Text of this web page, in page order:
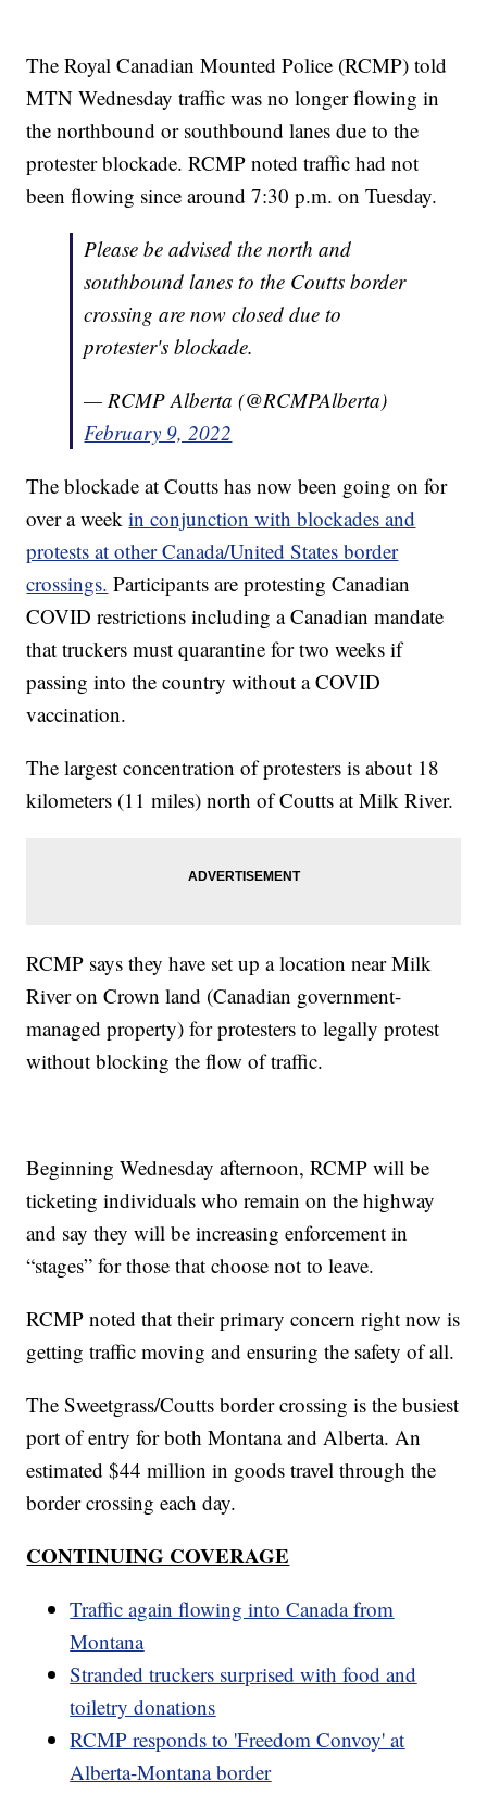
The Royal Canadian Mounted Police (RCMP) told
MTN Wednesday traffic was no longer flowing in
the northbound or southbound lanes due to the
protester blockade. RCMP noted traffic had not
been flowing since around 7:30 p.m. on Tuesday.
Please be advised the north and
southbound lanes to the Coutts border
crossing are now closed due to
protester's blockade.
— RCMP Alberta (@RCMPAlberta)
February 9, 2022
The blockade at Coutts has now been going on for
over a weekin conjunction with blockades and
protests at other Canada/United States border
crossings. Participants are protesting Canadian
COVID restrictions including a Canadian mandate
that truckers must quarantine for two weeks if
passing into the country without a COVID
vaccination.
The largest concentration of protesters is about 18
kilometers (11 miles) north of Coutts at Milk River.
RCMP says they have set up a location near Milk
River on Crown land (Canadian government-
managed property) for protesters to legally protest
without blocking the flow of traffic.
Beginning Wednesday afternoon, RCMP will be
ticketing individuals who remain on the highway
and say they will be increasing enforcement in
“stages” for those that choose not to leave.
RCMP noted that their primary concern right now is
getting traffic moving and ensuring the safety of all.
The Sweetgrass/Coutts border crossing is the busiest
port of entry for both Montana and Alberta. An
estimated $44 million in goods travel through the
border crossing each day.
CONTINUING COVERAGE
Traffic again flowing into Canada from
Montana
Stranded truckers surprised with food and
toiletry donations
RCMP responds to 'Freedom Convoy' at
Alberta-Montana border